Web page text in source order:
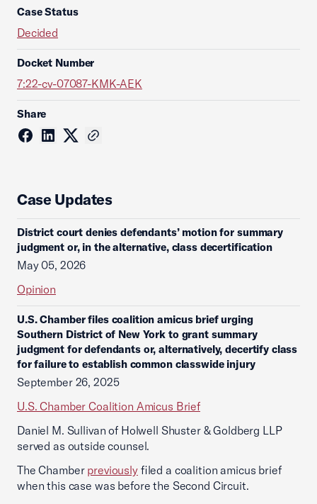
Case Status
Decided
Docket Number
7:22-cv-07087-KMK-AEK
Share
Case Updates
District court denies defendants’ motion for summary
judgment or, in the alternative, class decertification
May 05, 2026
Opinion
U.S. Chamber files coalition amicus brief urging
Southern District of New York to grant summary
judgment for defendants or, alternatively, decertify class
for failure to establish common classwide injury
September 26, 2025
U.S. Chamber Coalition Amicus Brief
Daniel M. Sullivan of Holwell Shuster & Goldberg LLP
served as outside counsel.
The Chamber previouslyfiled a coalition amicus brief
when this case was before the Second Circuit.